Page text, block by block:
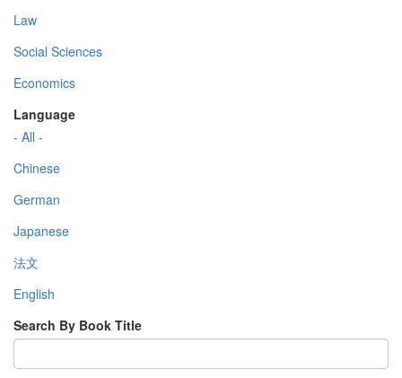
Law
Social Sciences
Economics
Language
- All -
Chinese
German
Japanese
法文
English
Search By Book Title